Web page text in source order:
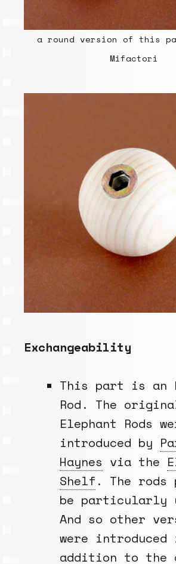
a round version of this
Mifactori
Exchangeability
This part is an
Rod. The
Elephant Rods
introduced by
Haynes via the
Shelf . The rods
be particularly
And so other
were introduced
addition to the